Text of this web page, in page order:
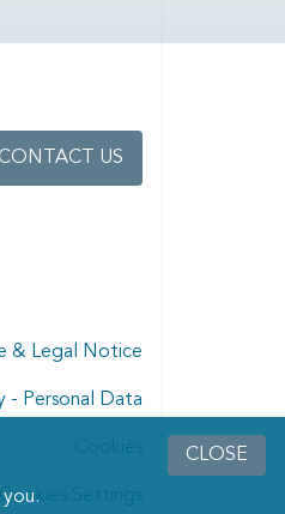
CLOSE
you.
CONTACT US
& Legal Notice
- Personal Data
Cookies
Cookies Settings